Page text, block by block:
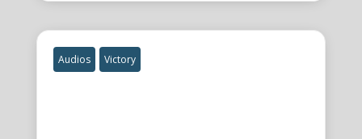
Audios Victory